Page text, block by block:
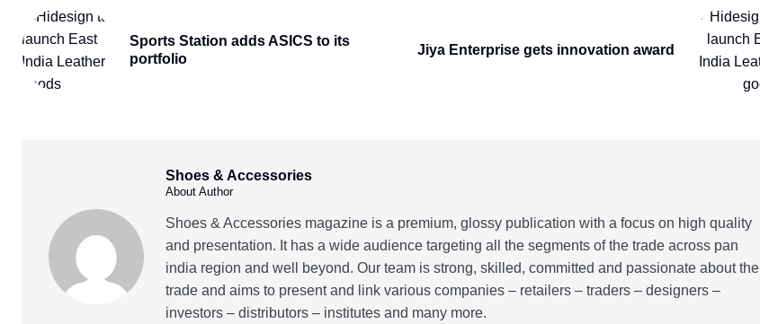
Sports Station adds ASICS to its
portfolio
Jiya Enterprise gets innovation award
Shoes & Accessories
About Author
Shoes & Accessories magazine is a premium, glossy publication with a focus on high quality
and presentation. It has a wide audience targeting all the segments of the trade across pan
india region and well beyond. Our team is strong, skilled, committed and passionate about the
trade and aims to present and link various companies – retailers – traders – designers –
investors – distributors – institutes and many more.